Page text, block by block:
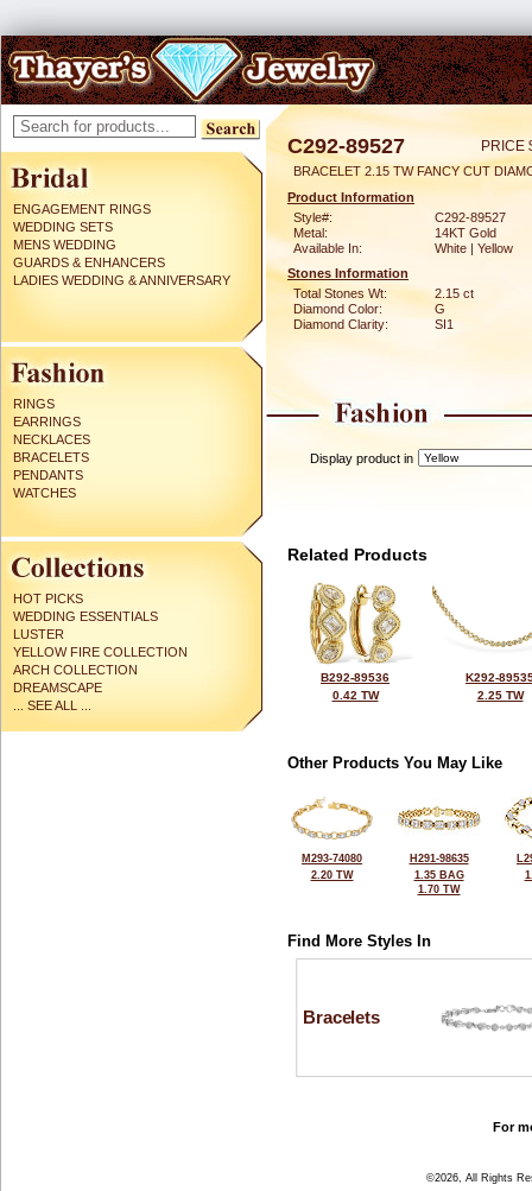
ENGAGEMENT RINGS
WEDDING SETS
MENS WEDDING
GUARDS & ENHANCERS
LADIES WEDDING & ANNIVERSARY
RINGS
EARRINGS
NECKLACES
BRACELETS
PENDANTS
WATCHES
HOT PICKS
WEDDING ESSENTIALS
LUSTER
YELLOW FIRE COLLECTION
ARCH COLLECTION
DREAMSCAPE
... SEE ALL ...
C292-89527 PRICE
BRACELET 2.15 TW FANCY CUT
Product Information
Style#:
C292-89527
Metal:
14KT Gold
Available In:
White | Yellow
Stones Information
Total Stones Wt:
2.15 ct
Diamond Color:
G
Diamond Clarity:
SI1
Display product in
Related Products
B292-89536
0.42 TW
K292-
2.25 TW
Other Products You May Like
M293-74080
2.20 TW
H291-98635
1.35 BAG
1.70 TW
Find More Styles In
Bracelets
For
©2026, All Rights